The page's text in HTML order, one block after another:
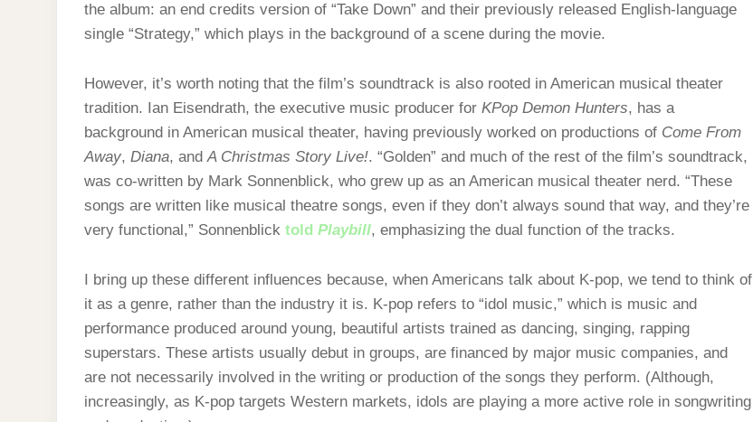
the album: an end credits version of “Take Down” and their previously released English-language
single “Strategy,” which plays in the background of a scene during the movie.
However, it’s worth noting that the film’s soundtrack is also rooted in American musical theater
tradition. Ian Eisendrath, the executive music producer for KPop Demon Hunters, has a
background in American musical theater, having previously worked on productions of Come From
Away, Diana, andA Christmas Story Live!. “Golden” and much of the rest of the film’s soundtrack,
was co-written by Mark Sonnenblick, who grew up as an American musical theater nerd. “These
songs are written like musical theatre songs, even if they don’t always sound that way, and they’re
very functional,” Sonnenblick told Playbill, emphasizing the dual function of the tracks.
I bring up these different influences because, when Americans talk about K-pop, we tend to think of
it as a genre, rather than the industry it is. K-pop refers to “idol music,” which is music and
performance produced around young, beautiful artists trained as dancing, singing, rapping
superstars. These artists usually debut in groups, are financed by major music companies, and
are not necessarily involved in the writing or production of the songs they perform. (Although,
increasingly, as K-pop targets Western markets, idols are playing a more active role in songwriting